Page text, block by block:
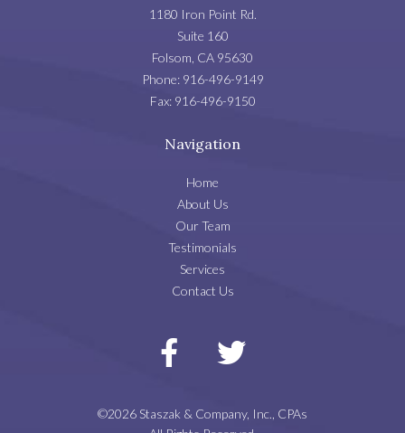
1180 Iron Point Rd.
Suite 160
Folsom CA 95630
Phone: 916-496-9149
Fax: 916-496-9150
Navigation
Home
About Us
Our Team
Testimonials
Services
Contact Us
©2026 Staszak & Company, Inc., CPAs